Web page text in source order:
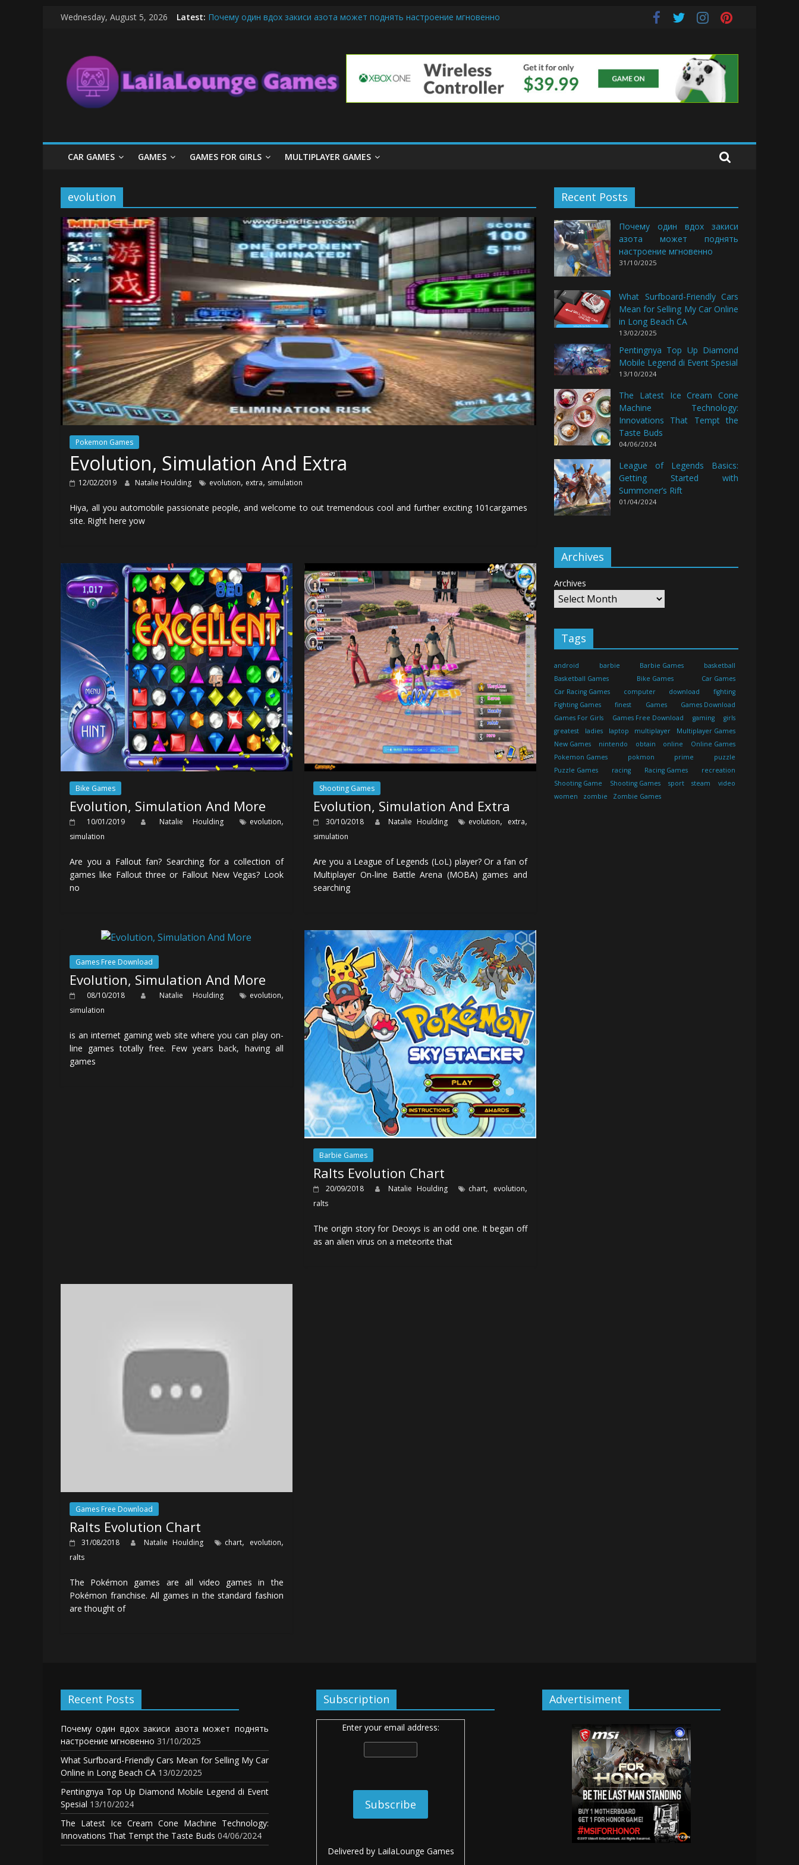
SkipWednesday, August 5, 2026 Latest: Почему один вдох закиси азота может поднять настроение мгновенно
The Latest Ice Cream Cone Machine Technology: Innovations That Tempt the Taste Buds
League of Legends Basics: Getting Started with Summoner’s Rift
LailaLounge
Games
The
Game
CAR GAMES GAMES GAMES FOR GIRLS MULTIPLAYER GAMES
evolution
Pokemon Games
Evolution, Simulation And Extra
12/02/2019 Natalie Houlding evolution, extra, simulation
Hiya, all you automobile passionate people, and welcome to out tremendous cool and further exciting 101cargames
site. Right here yow
Bike Games
Evolution, Simulation And More
10/01/2019 Natalie Houlding evolution,
simulation
Are you a Fallout fan? Searching for a collection of
games like Fallout three or Fallout New Vegas? Look
no
Shooting Games
Evolution, Simulation And Extra
30/10/2018 Natalie Houlding evolution, extra,
simulation
Are you a League of Legends (LoL) player? Or a fan of
Multiplayer On-line Battle Arena (MOBA) games and
searching
Games Free Download
Evolution, Simulation And More
08/10/2018 Natalie Houlding evolution,
simulation
is an internet gaming web site where you can play on-
line games totally free. Few years back, having all
games
Barbie Games
Ralts Evolution Chart
20/09/2018 Natalie Houlding chart, evolution,
ralts
The origin story for Deoxys is an odd one. It began off
as an alien virus on a meteorite that
Games Free Download
Ralts Evolution Chart
31/08/2018 Natalie Houlding chart, evolution,
ralts
The Pokémon games are all video games in the
Pokémon franchise. All games in the standard fashion
are thought of
Recent Posts
Почему один вдох закиси
азота может поднять
настроение мгновенно
31/10/2025
What Surfboard-Friendly Cars
Mean for Selling My Car Online
in Long Beach CA
13/02/2025
Pentingnya Top Up Diamond
Mobile Legend di Event Spesial
13/10/2024
The Latest Ice Cream Cone
Machine Technology:
Innovations That Tempt the
Taste Buds
04/06/2024
League of Legends Basics:
Getting Started with
Summoner’s Rift
01/04/2024
Archives
Archives
Tags
android barbie Barbie Games
basketball
Basketball Games
Bike Games
Car Games
Car Racing Games
computer download
fighting
Fighting Games
finest Games
Games Download
Games For Girls
Games Free Download gaming
girls
greatest
ladies laptop multiplayer
Multiplayer Games
New Games
nintendo obtain online
Online Games
Pokemon Games
pokmon prime
puzzle
Puzzle Games
racing Racing Games
recreation
Shooting Game
Shooting Games sport steam
video
women
zombie Zombie Games
Recent Posts
Почему один вдох закиси азота может поднять
настроение мгновенно 31/10/2025
What Surfboard-Friendly Cars Mean for Selling My Car
Online in Long Beach CA 13/02/2025
Pentingnya Top Up Diamond Mobile Legend di Event
Spesial 13/10/2024
The Latest Ice Cream Cone Machine Technology:
Innovations That Tempt the Taste Buds 04/06/2024
Subscription
Enter your email address:
Delivered by LailaLounge Games
Advertisiment